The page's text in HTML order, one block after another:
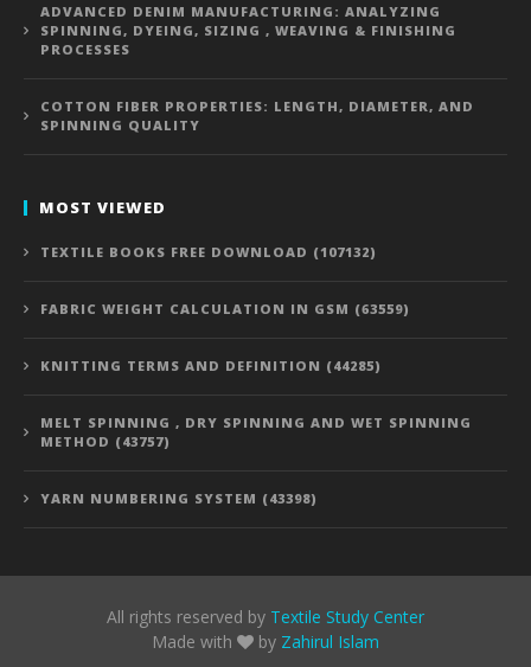
ADVANCED DENIM MANUFACTURING: ANALYZING
SPINNING, DYEING, SIZING , WEAVING & FINISHING
PROCESSES
COTTON FIBER PROPERTIES: LENGTH, DIAMETER, AND
SPINNING QUALITY
MOST VIEWED
TEXTILE BOOKS FREE DOWNLOAD (107132)
FABRIC WEIGHT CALCULATION IN GSM (63559)
KNITTING TERMS AND DEFINITION (44285)
MELT SPINNING , DRY SPINNING AND WET SPINNING
METHOD (43757)
YARN NUMBERING SYSTEM (43398)
All rights reserved by Textile Study Center
Made with
by Zahirul Islam